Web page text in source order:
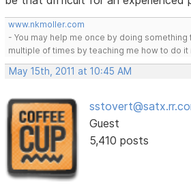
www.nkmoller.com
- You may help me once by doing something
multiple of times by teaching me how to do it
May 15th, 2011 at 10:45 AM
Guest
5,410 posts